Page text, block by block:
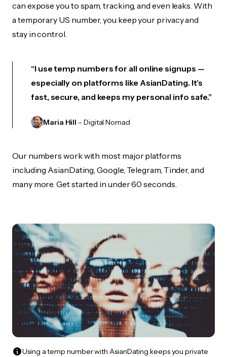
can expose you to spam, tracking, and even leaks. With
a temporary US number, you keep your privacy and
stay in control.
“I use temp numbers for all online signups —
especially on platforms like AsianDating. It’s
fast, secure, and keeps my personal info safe.”
Maria Hill – Digital Nomad
Our numbers work with most major platforms
including AsianDating, Google, Telegram, Tinder, and
many more. Get started in under 60 seconds.
Using a temp number with AsianDating keeps you private